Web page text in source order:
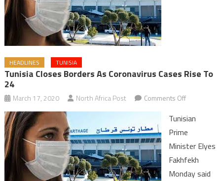
HEADLINES TUNISIA
Tunisia Closes Borders As Coronavirus Cases Rise To
24
March 17, 2020 North Africa Post Comments Offon
closes
borders
as
Coronavirus
cases
Tunisian
Prime
Minister Elyes
Fakhfekh
Monday said